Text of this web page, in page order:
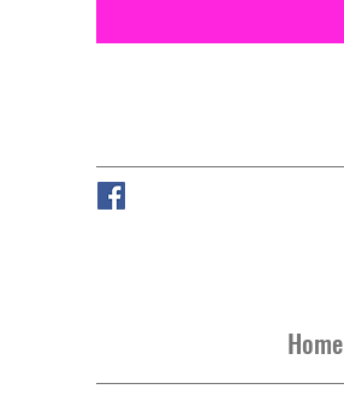
Home